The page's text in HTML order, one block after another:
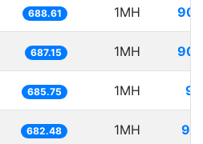
688.61 1MH
687.15 1MH
685.75 1MH
682.48 1MH